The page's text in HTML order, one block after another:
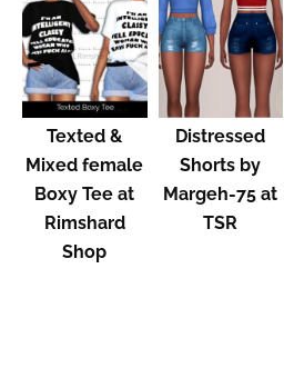
Texted &
Mixed female
Boxy Tee at
Rimshard
Shop
Distressed
Shorts by
Margeh-75 at
TSR